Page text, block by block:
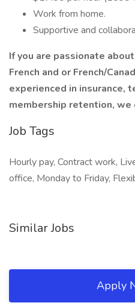
Work from home.
Supportive and
If you are passionate
French and or French/
experienced in insurance,
membership retention, we
Job Tags
Hourly pay, Contract work,
office, Monday to Friday,
Similar Jobs
Apply